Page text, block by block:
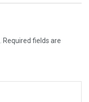
Required fields are